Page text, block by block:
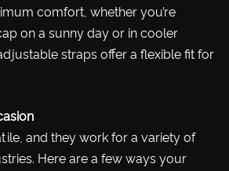
comfort, whether you’re
on a sunny day or in cooler
straps offer a flexible fit for
and they work for a variety of
Here are a few ways your